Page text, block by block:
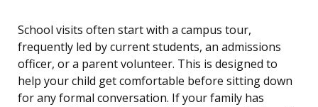
School visits often start with a campus tour,
frequently led by current students, an admissions
officer, or a parent volunteer. This is designed to
help your child get comfortable before sitting down
for any formal conversation. If your family has